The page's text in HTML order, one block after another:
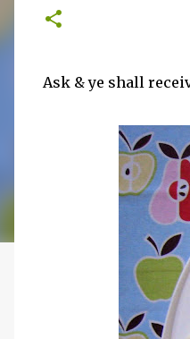
Ask & ye shall